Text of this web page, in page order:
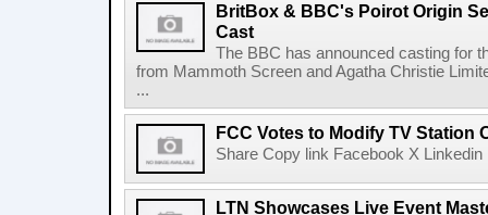
BritBox & BBC's Poirot Origin
Cast
The BBC has announced casting for
from Mammoth Screen and Agatha Christie
...
FCC Votes to Modify TV Station
Share Copy link Facebook X
LTN Showcases Live Event